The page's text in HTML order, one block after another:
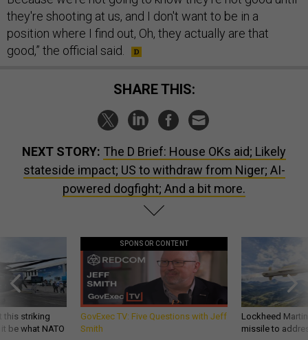
they're shooting at us, and I don't want to be in a
position where I find out, Oh, they actually are that
good,” the official said.
SHARE THIS:
NEXT STORY: The D Brief: House OKs aid; Likely
stateside impact; US to withdraw from Niger; AI-
powered dogfight; And a bit more.
this striking
be what NATO
SPONSOR CONTENT
GovExec TV: Five Questions with Jeff
Smith
Lockheed
missile to